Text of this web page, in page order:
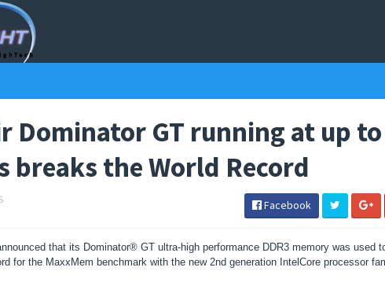
Dominator GT running at up to
breaks the World Record
Facebook
that its Dominator® GT ultra-high performance DDR3 memory was used
for the MaxxMem benchmark with the new 2nd generation IntelCore processor